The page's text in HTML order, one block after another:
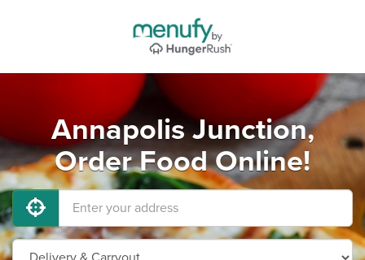
Annapolis Junction,
Order Food Online!